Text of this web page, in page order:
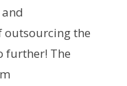
the
further! The